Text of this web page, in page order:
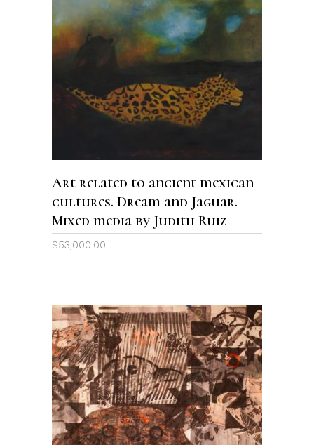
ADD TO CART
Art related to ancient mexican
cultures. Dream and Jaguar.
Mixed media by Judith Ruiz
$53,000.00
ADD TO CART